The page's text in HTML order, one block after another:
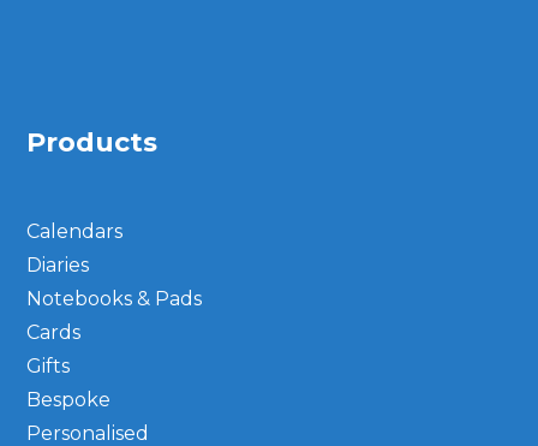
Products
Calendars
Diaries
Notebooks & Pads
Cards
Gifts
Bespoke
Personalised